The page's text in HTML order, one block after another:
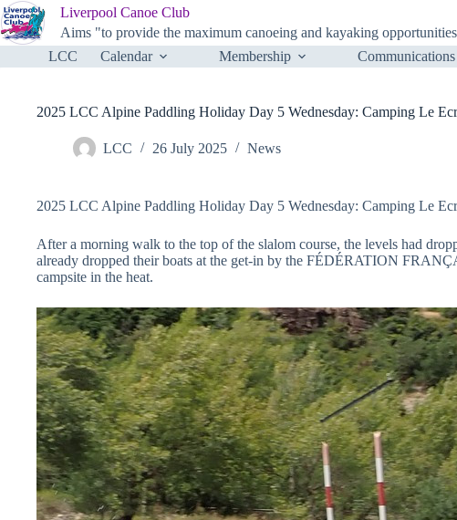
Skip
to
content
Liverpool Canoe Club
Aims "to provide the maximum canoeing and kayaking
LCC Calendar Membership Communications
2025 LCC Alpine Paddling Holiday Day 5 Wednesday: Camping Le
LCC 26 July 2025 News
2025 LCC Alpine Paddling Holiday Day 5 Wednesday: Camping Le
After a morning walk to the top of the slalom course, the levels had
already dropped their boats at the get-in by the FÉDÉRATION
campsite in the heat.